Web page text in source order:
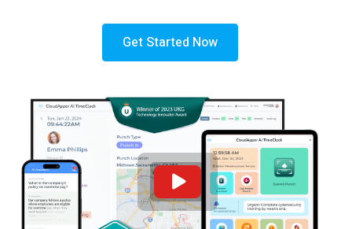
Get Started Now